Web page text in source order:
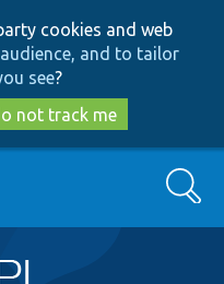
to
main
content
to
search
cookies and web
and to tailor
see?
not track me
Search